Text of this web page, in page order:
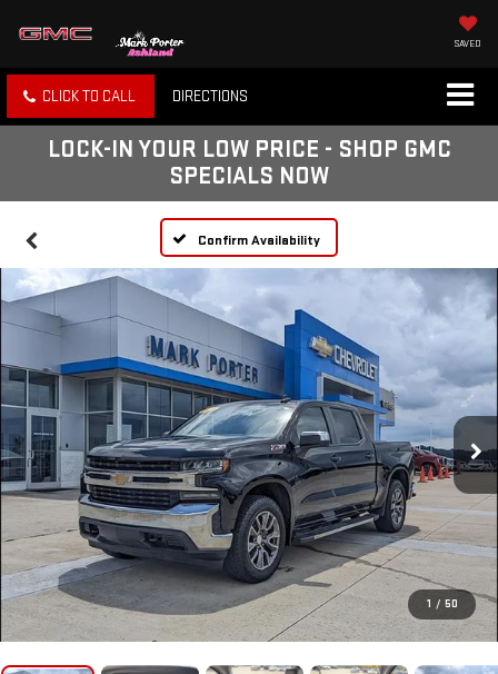
SAVED
CLICK TO CALL DIRECTIONS
LOCK-IN YOUR LOW PRICE - SHOP GMC
SPECIALS NOW
Confirm Availability
1 / 50